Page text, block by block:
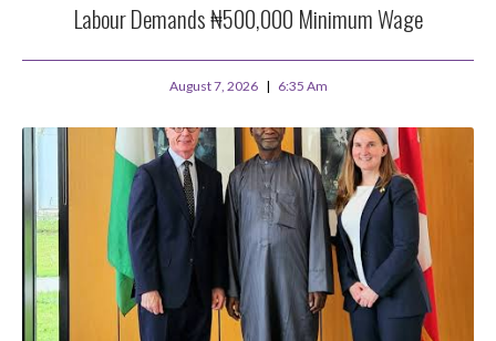
Labour Demands ₦500,000 Minimum Wage
August 7, 2026 6:35 Am